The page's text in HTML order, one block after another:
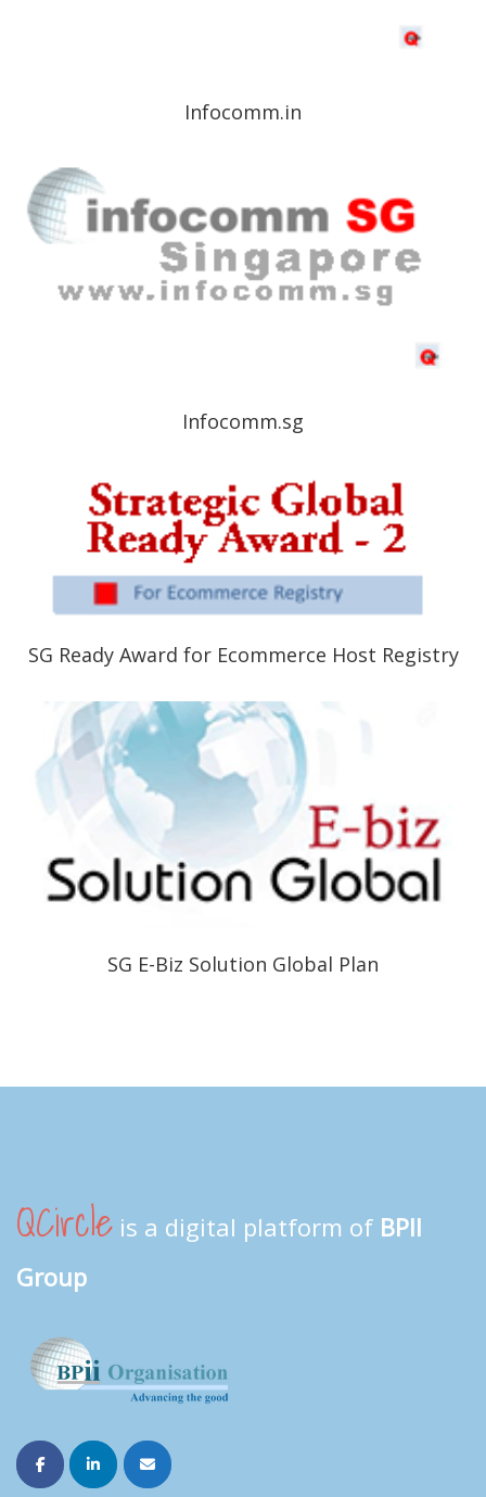
Infocomm.in
Infocomm.sg
SG Ready Award for Ecommerce Host Registry
SG E-Biz Solution Global Plan
QCircle is a digital platform of BPII
Group